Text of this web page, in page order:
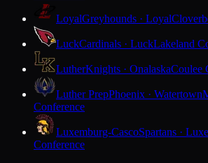
LoyalGreyhounds · Loyal
LuckCardinals · LuckLakeland
LutherKnights · OnalaskaCoulee
Luther PrepPhoenix · Watertown
Conference
Luxemburg-CascoSpartans ·
Conference